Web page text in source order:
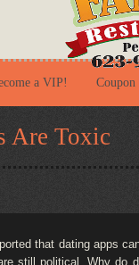
a VIP! Coupon
Are Toxic
that dating apps
still political. Why do